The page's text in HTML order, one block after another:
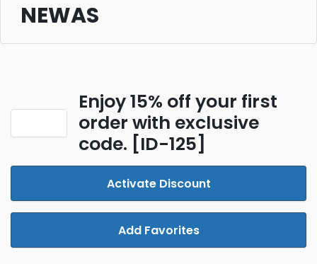
NEWAS
Enjoy 15% off your first
order with exclusive
code. [ID-125]
Activate Discount
Add Favorites